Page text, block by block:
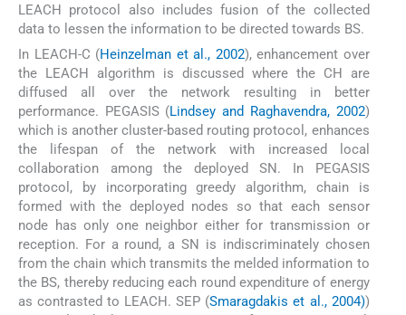
LEACH protocol also includes fusion of the collected
data to lessen the information to be directed towards BS.
In LEACH-C (Heinzelman et al., 2002), enhancement over
the LEACH algorithm is discussed where the CH are
diffused all over the network resulting in better
performance. PEGASIS (Lindsey and Raghavendra, 2002)
which is another cluster-based routing protocol, enhances
the lifespan of the network with increased local
collaboration among the deployed SN. In PEGASIS
protocol, by incorporating greedy algorithm, chain is
formed with the deployed nodes so that each sensor
node has only one neighbor either for transmission or
reception. For a round, a SN is indiscriminately chosen
from the chain which transmits the melded information to
the BS, thereby reducing each round expenditure of energy
as contrasted to LEACH. SEP (Smaragdakis et al., 2004))